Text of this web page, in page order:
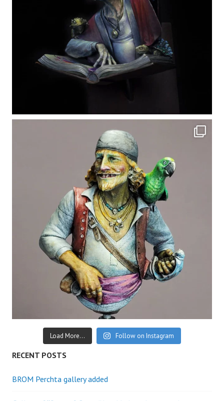
Load More... Follow on Instagram
RECENT POSTS
BROM Perchta gallery added